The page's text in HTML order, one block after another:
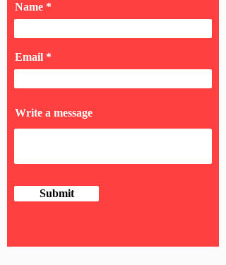
Name
Email
Write a message
Submit